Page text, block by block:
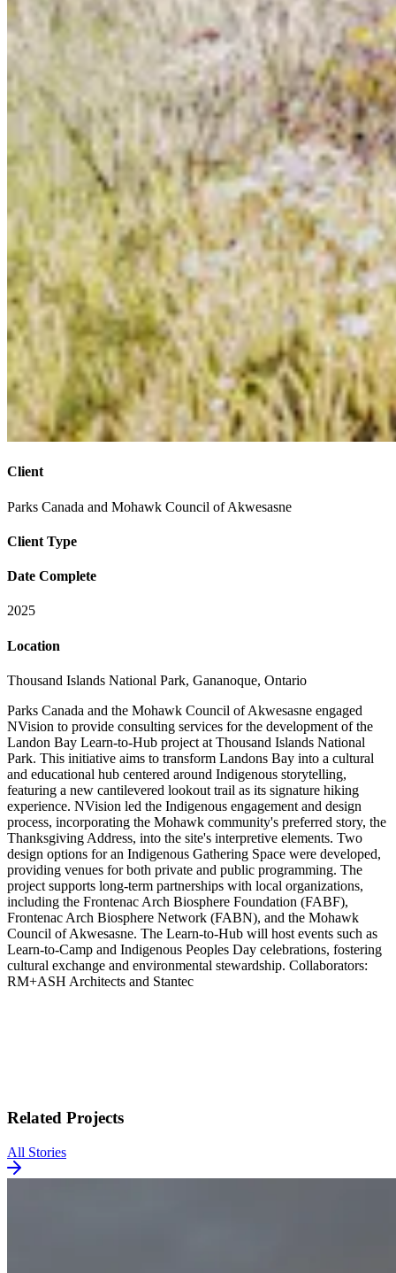
Client
Parks Canada and Mohawk Council of Akwesasne
Client Type
Date Complete
2025
Location
Thousand Islands National Park, Gananoque, Ontario
Parks Canada and the Mohawk Council of Akwesasne engaged
NVision to provide consulting services for the development of the
Landon Bay Learn-to-Hub project at Thousand Islands National
Park. This initiative aims to transform Landons Bay into a cultural
and educational hub centered around Indigenous storytelling,
featuring a new cantilevered lookout trail as its signature hiking
experience. NVision led the Indigenous engagement and design
process, incorporating the Mohawk community's preferred story, the
Thanksgiving Address, into the site's interpretive elements. Two
design options for an Indigenous Gathering Space were developed,
providing venues for both private and public programming. The
project supports long-term partnerships with local organizations,
including the Frontenac Arch Biosphere Foundation (FABF),
Frontenac Arch Biosphere Network (FABN), and the Mohawk
Council of Akwesasne. The Learn-to-Hub will host events such as
Learn-to-Camp and Indigenous Peoples Day celebrations, fostering
cultural exchange and environmental stewardship. Collaborators:
RM+ASH Architects and Stantec
Related Projects
All Stories